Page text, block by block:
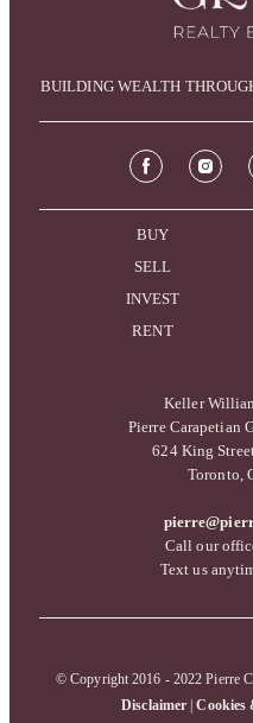
BUILDING WEALTH
BUY
SELL
INVEST
RENT
Keller
Pierre Carapetian
624 King
Toronto,
Call our
Text us
© Copyright 2016 - 2022 Pierre
Disclaimer |Cookies